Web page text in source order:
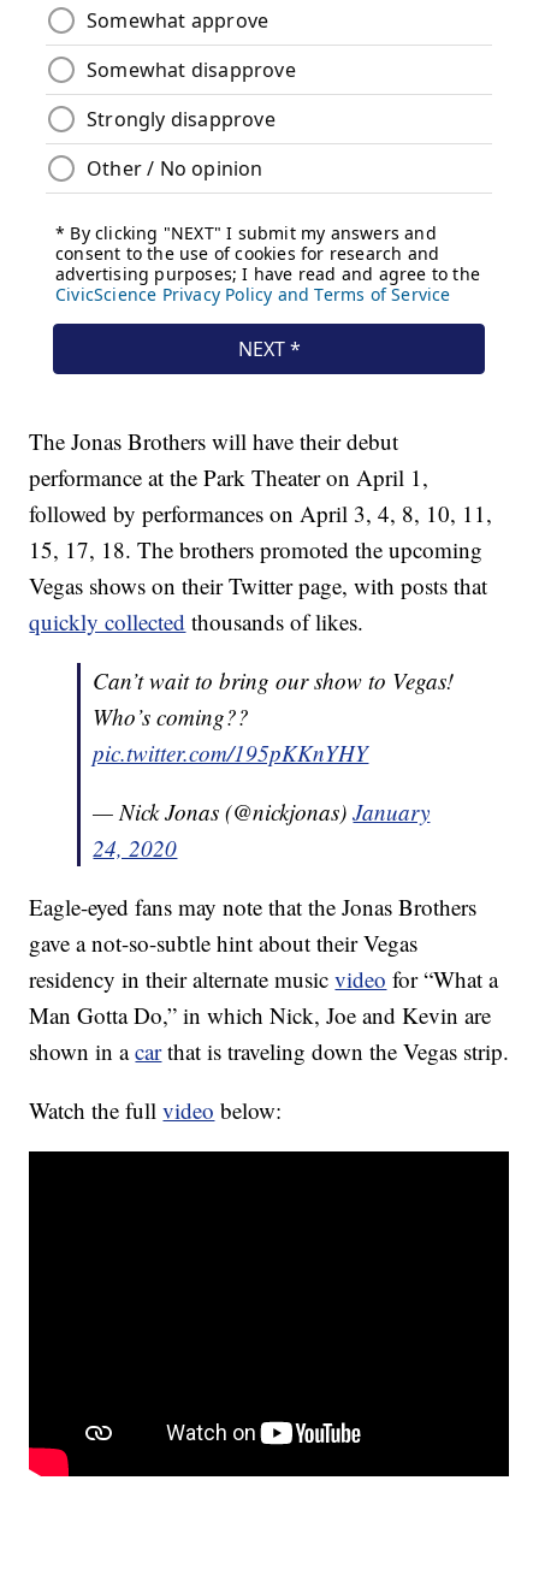
The Jonas Brothers will have their debut
performance at the Park Theater on April 1,
followed by performances on April 3, 4, 8, 10, 11,
15, 17, 18. The brothers promoted the upcoming
Vegas shows on their Twitter page, with posts that
quickly collected thousands of likes.
Can’t wait to bring our show to Vegas!
Who’s coming??
pic.twitter.com/195pKKnYHY
— Nick Jonas (@nickjonas)January
24, 2020
Eagle-eyed fans may note that the Jonas Brothers
gave a not-so-subtle hint about their Vegas
residency in their alternate musicvideo for “What a
Man Gotta Do,” in which Nick, Joe and Kevin are
shown in acarthat is traveling down the Vegas strip.
Watch the fullvideo below: